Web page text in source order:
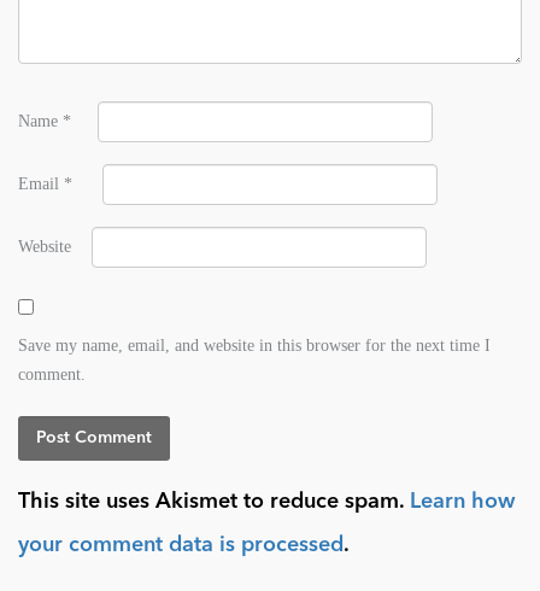
Name *
Email *
Website
Save my name, email, and website in this browser for the next time I
comment.
This site uses Akismet to reduce spam. Learn how
your comment data is processed .